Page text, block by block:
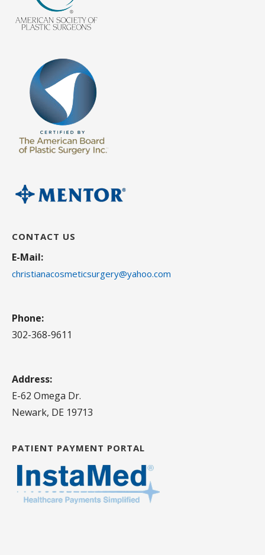
CONTACT US
E-Mail:
christianacosmeticsurgery@yahoo.com
Phone:
302-368-9611
Address:
E-62 Omega Dr.
Newark, DE 19713
PATIENT PAYMENT PORTAL